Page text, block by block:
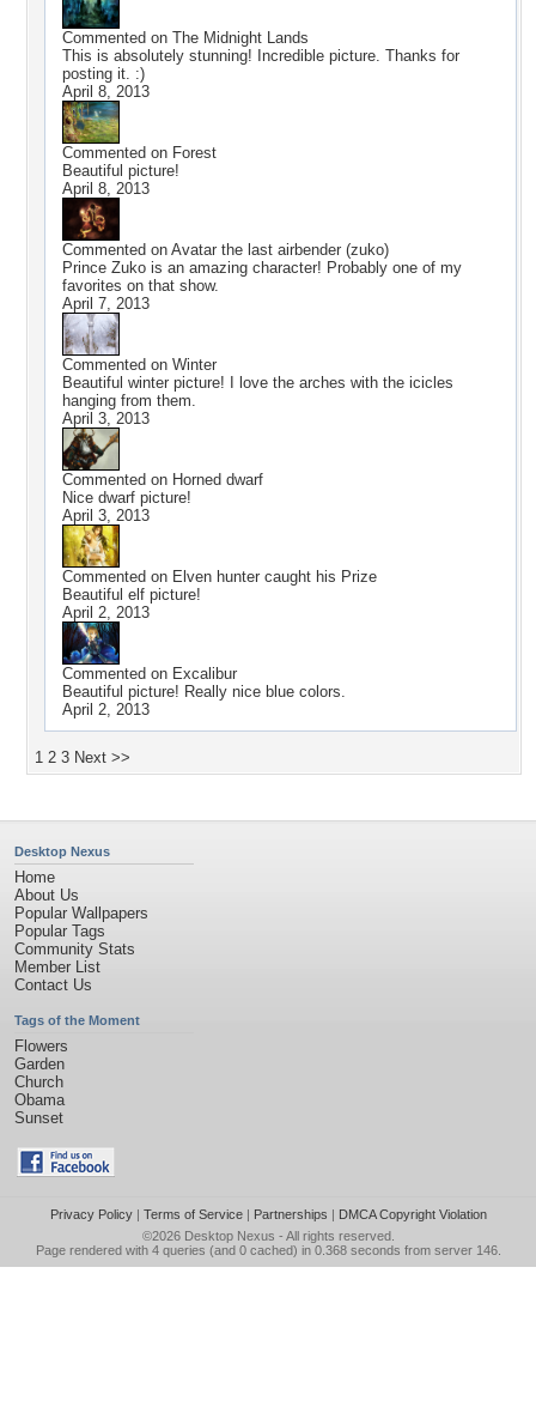
Commented on The Midnight Lands
This is absolutely stunning! Incredible picture. Thanks for
posting it. :)
April 8, 2013
Commented on Forest
Beautiful picture!
April 8, 2013
Commented on Avatar the last airbender (zuko)
Prince Zuko is an amazing character! Probably one of my
favorites on that show.
April 7, 2013
Commented on Winter
Beautiful winter picture! I love the arches with the icicles
hanging from them.
April 3, 2013
Commented on Horned dwarf
Nice dwarf picture!
April 3, 2013
Commented on Elven hunter caught his Prize
Beautiful elf picture!
April 2, 2013
Commented on Excalibur
Beautiful picture! Really nice blue colors.
April 2, 2013
1 2 3 Next >>
Desktop Nexus
Home
About Us
Popular Wallpapers
Popular Tags
Community Stats
Member List
Contact Us
Tags of the Moment
Flowers
Garden
Church
Obama
Sunset
Privacy Policy| Terms of Service| Partnerships | DMCA Copyright Violation
©2026 Desktop Nexus - All rights reserved.
Page rendered with 4 queries (and 0 cached) in 0.368 seconds from server 146.